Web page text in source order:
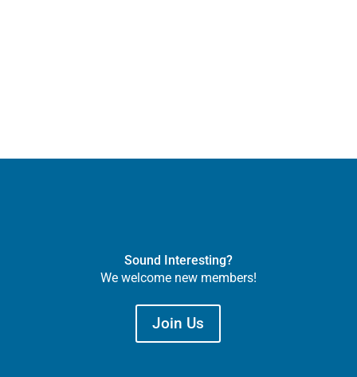
Sound Interesting?
We welcome new members!
Join Us